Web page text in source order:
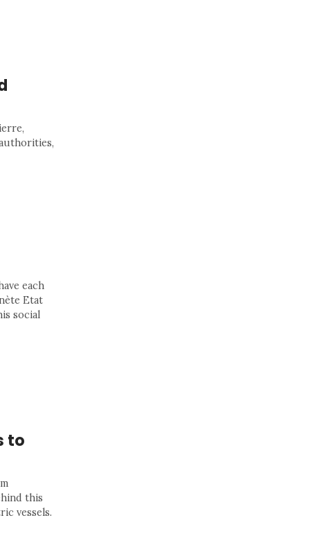
each
Etat
social
to
this
vessels.